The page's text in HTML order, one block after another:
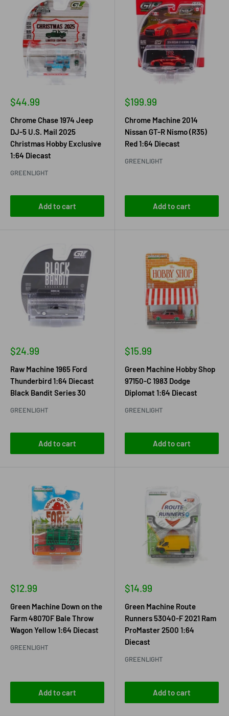
Sale
$44.99
Chrome Chase 1974 Jeep
DJ-5 U.S. Mail 2025
Christmas Hobby Exclusive
1:64 Diecast
GREENLIGHT
Add to cart
Sale
$199.99
Chrome Machine 2014
Nissan GT-R Nismo (R35)
Red 1:64 Diecast
GREENLIGHT
Add to cart
Sale
$24.99
Raw Machine 1965 Ford
Thunderbird 1:64 Diecast
Black Bandit Series 30
GREENLIGHT
Add to cart
Sale
$15.99
Green Machine Hobby Shop
97150-C 1983 Dodge
Diplomat 1:64 Diecast
GREENLIGHT
Add to cart
Sale
$12.99
Green Machine Down on the
Farm 48070F Bale Throw
Wagon Yellow 1:64 Diecast
GREENLIGHT
Add to cart
Sale
$14.99
Green Machine Route
Runners 53040-F 2021 Ram
ProMaster 2500 1:64
Diecast
GREENLIGHT
Add to cart